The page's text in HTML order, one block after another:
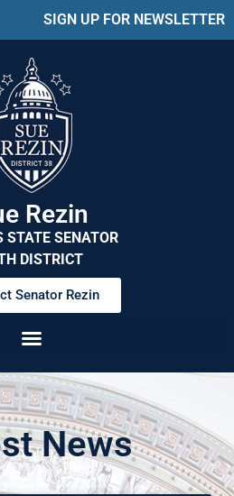
SIGN UP FOR NEWSLETTER
Rezin
STATE SENATOR
DISTRICT
Senator Rezin
News